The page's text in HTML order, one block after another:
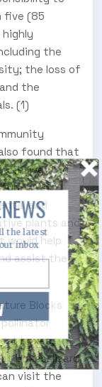
five (85
the
the loss of
the
(1)
found that
wanted
with
and
plants and
would help
assist the
Blocks
boxes,
boxes, lizard
visit the
the latest
inbox